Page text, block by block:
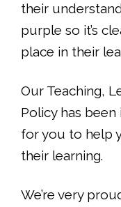
their
purple so it’s
place in their
Our Teaching,
Policy has
for you to help
their learning.
We’re very